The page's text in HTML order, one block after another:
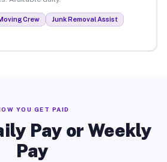
Crew
Junk Removal Assist
YOU GET PAID
Pay or Weekly
Pay